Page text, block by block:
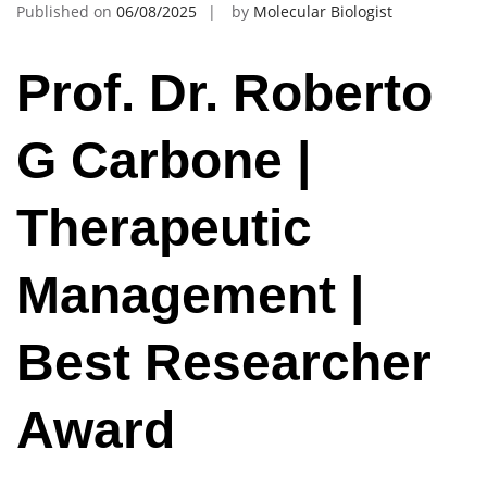
Published on 06/08/2025 by Molecular Biologist
Prof. Dr. Roberto
G Carbone |
Therapeutic
Management |
Best Researcher
Award